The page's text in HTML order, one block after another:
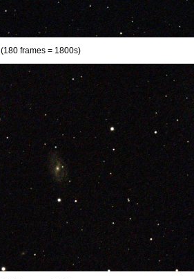
(180 frames = 1800s)